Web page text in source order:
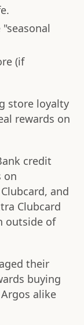
(if
store loyalty
rewards on
credit
on
and
Clubcard
outside of
their
buying
alike